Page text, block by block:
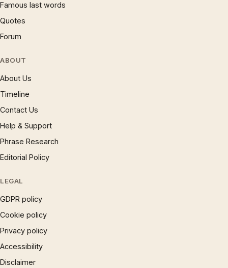
Famous last words
Quotes
Forum
ABOUT
About Us
Timeline
Contact Us
Help & Support
Phrase Research
Editorial Policy
LEGAL
GDPR policy
Cookie policy
Privacy policy
Accessibility
Disclaimer